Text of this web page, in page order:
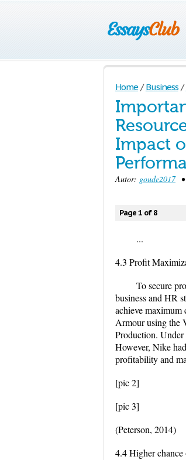
Home / Business /
Impact
Autor: goude2017•
Page 1 of 8
...
4.3 Profit
To secure
business and HR
achieve maximum
Armour using the
Production.
However, Nike
profitability and
[pic 2]
[pic 3]
(Peterson, 2014)
4.4 Higher chance